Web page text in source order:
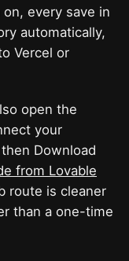
every save in
automatically,
Vercel or
open the
your
Download
from Lovable
route is cleaner
than a one-time